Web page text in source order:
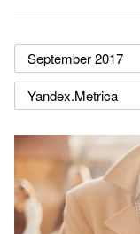
September 2017
Yandex.Metrica